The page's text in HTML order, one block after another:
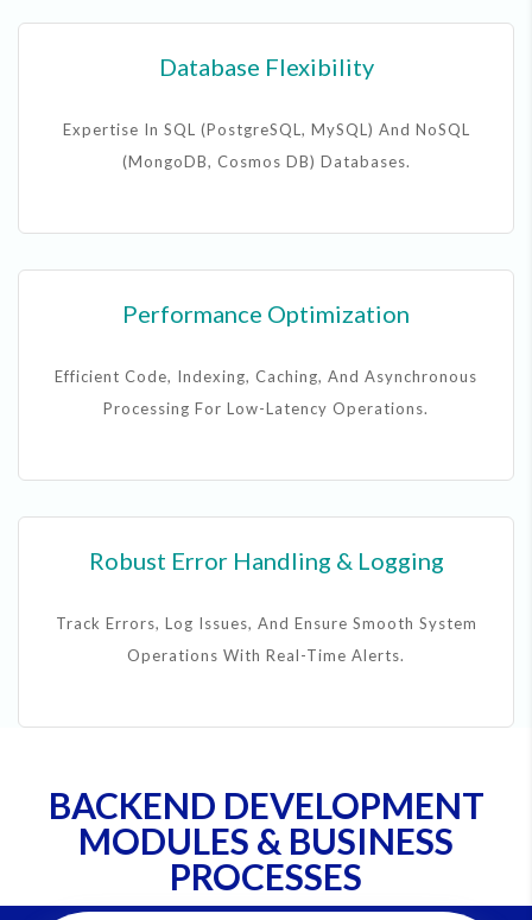
Database Flexibility
Expertise In SQL (PostgreSQL, MySQL) And NoSQL
(MongoDB, Cosmos DB) Databases.
Performance Optimization
Efficient Code, Indexing, Caching, And Asynchronous
Processing For Low-Latency Operations.
Robust Error Handling & Logging
Track Errors, Log Issues, And Ensure Smooth System
Operations With Real-Time Alerts.
BACKEND DEVELOPMENT
MODULES & BUSINESS
PROCESSES